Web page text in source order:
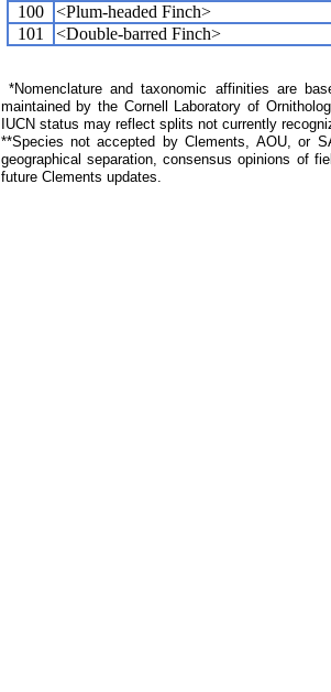
100
<Plum-headed Finch>
101
<Double-barred Finch>
*Nomenclature and taxonomic affinities are
maintained by the Cornell Laboratory of
IUCN status may reflect splits not currently
**Species not accepted by Clements, AOU, or
geographical separation, consensus opinions of
future Clements updates.